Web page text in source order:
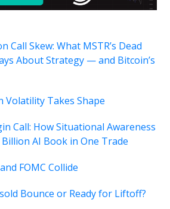
Call Skew: What MSTR’s Dead
About Strategy — and Bitcoin’s
Volatility Takes Shape
Call: How Situational Awareness
AI Book in One Trade
FOMC Collide
Bounce or Ready for Liftoff?